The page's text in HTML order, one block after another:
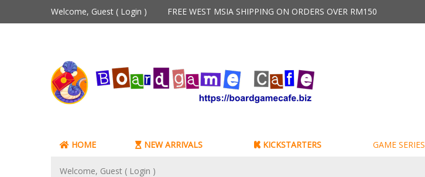
Welcome, Guest ( Login ) FREE WEST MSIA SHIPPING ON ORDERS OVER RM150
HOME NEW ARRIVALS KICKSTARTERS GAME SERIES
Welcome, Guest ( Login )